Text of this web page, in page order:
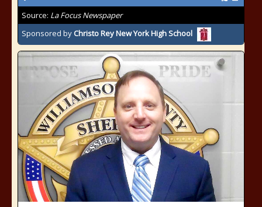
Source: La Focus Newspaper
Sponsored by Christo Rey New York High School